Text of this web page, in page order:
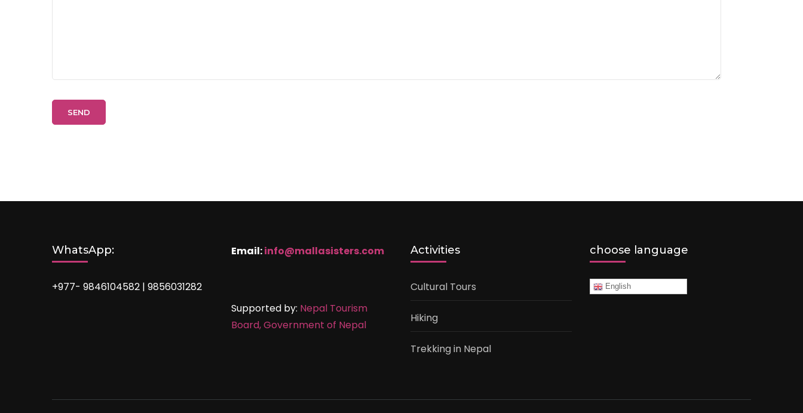
WhatsApp:
+977- 9846104582 | 9856031282
Email:info@mallasisters.com
Supported by: Nepal Tourism
Board,Government of Nepal
Activities
Cultural Tours
Hiking
Trekking in Nepal
choose language
English